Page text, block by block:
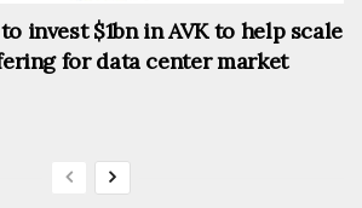
invest $1bn in AVK to help scale
for data center market